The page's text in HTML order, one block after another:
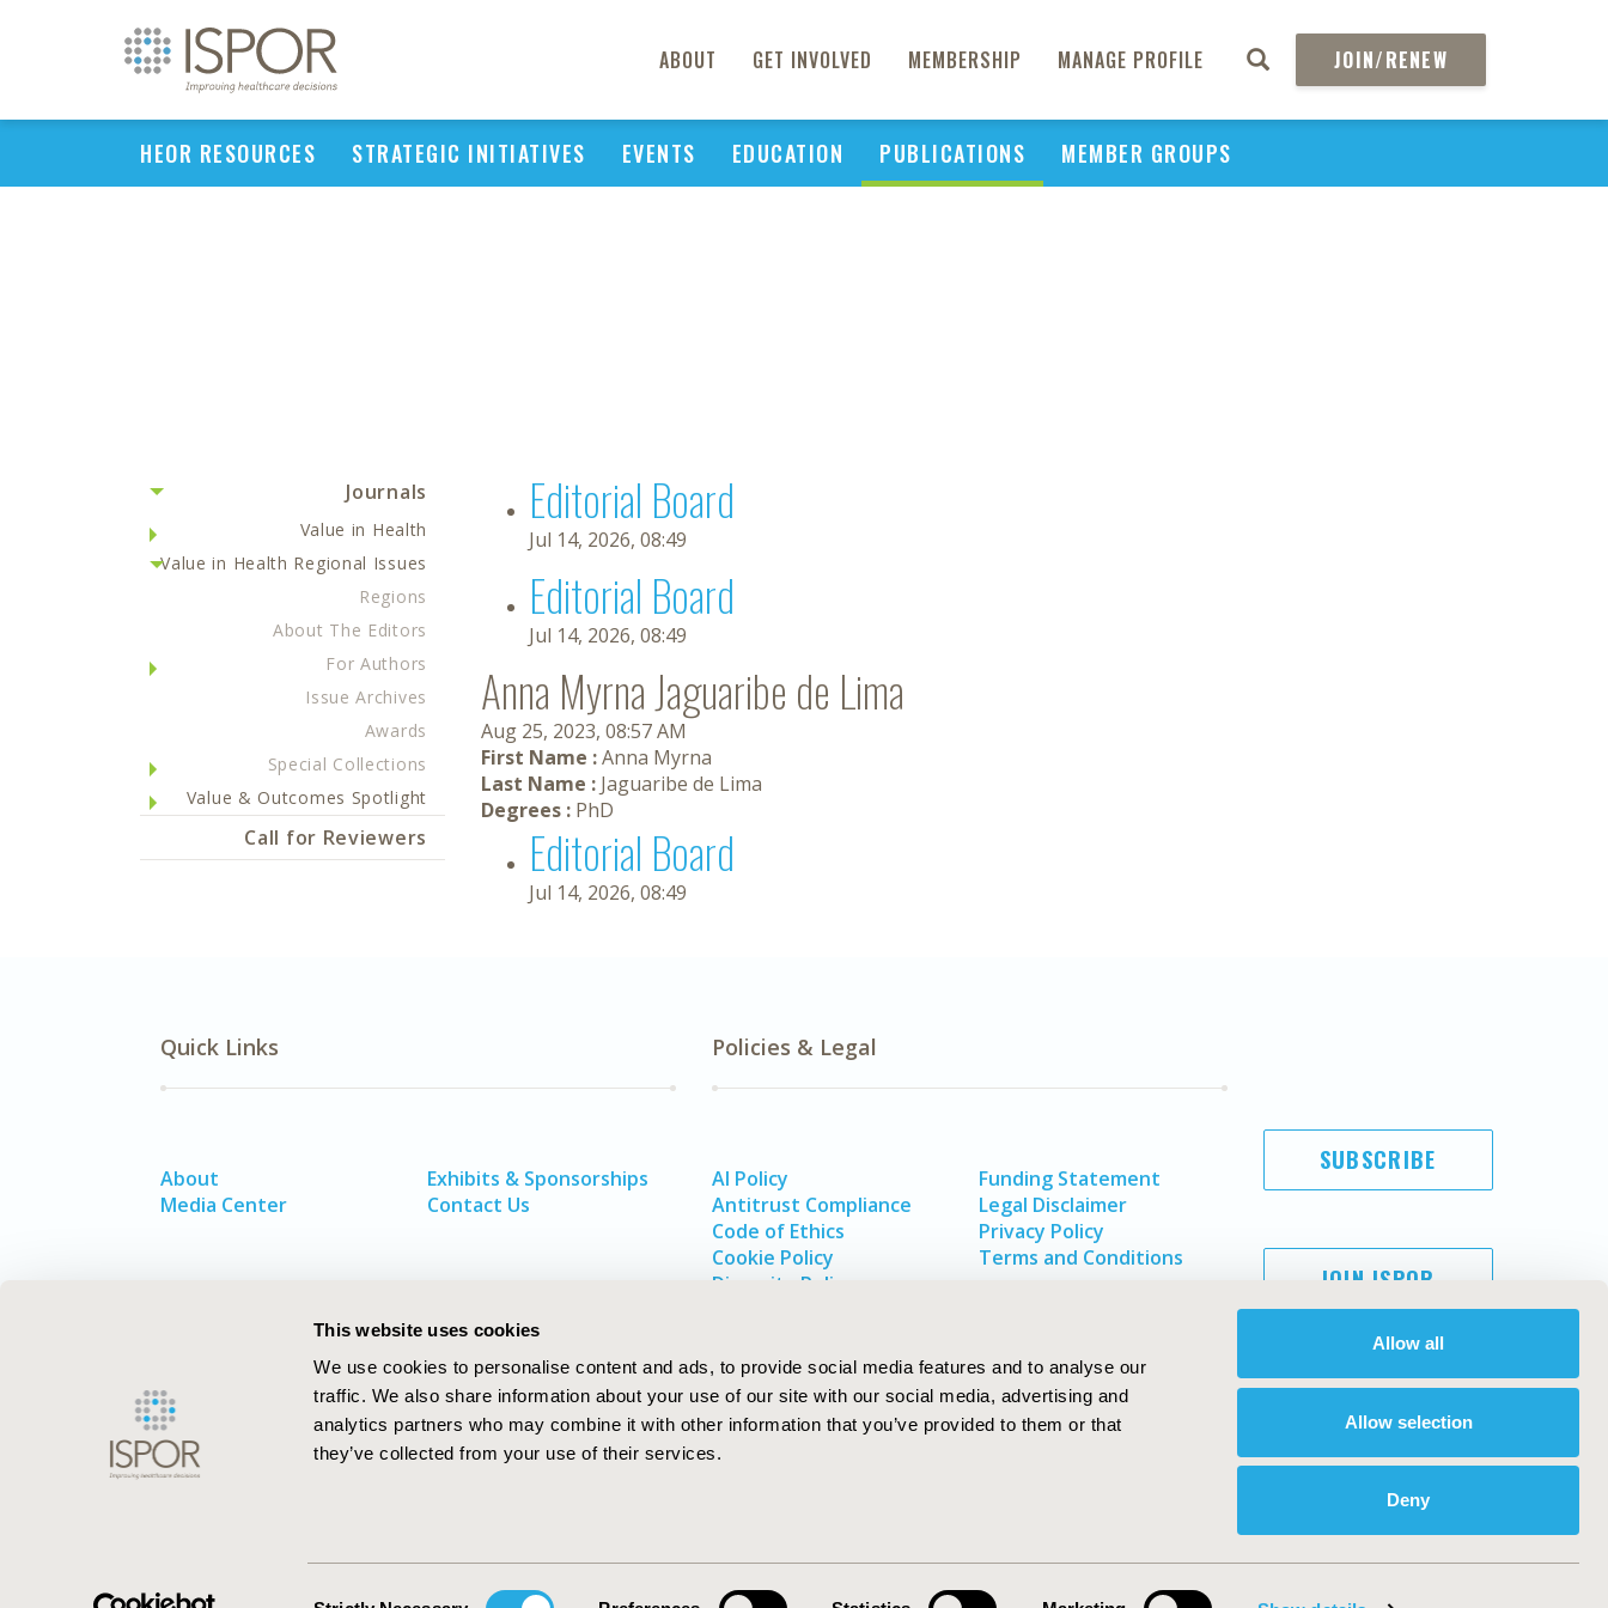
This website uses cookies
We use cookies to personalise content and ads, to provide social media features and to analyse our
traffic. We also share information about your use of our site with our social media, advertising and
analytics partners who may combine it with other information that you’ve provided to them or that
they’ve collected from your use of their services.
Allow all
Allow selection
Deny
ABOUT GET INVOLVED MEMBERSHIP MANAGE PROFILE JOIN/RENEW
HEOR RESOURCES STRATEGIC INITIATIVES EVENTS EDUCATION PUBLICATIONS MEMBER GROUPS
Journals
Value in Health
Value in Health Regional Issues
Regions
About The Editors
For Authors
Issue Archives
Awards
Special Collections
Value & Outcomes Spotlight
Call for Reviewers
Editorial Board
Jul 14, 2026, 08:49
Editorial Board
Jul 14, 2026, 08:49
Anna Myrna Jaguaribe de Lima
Aug 25, 2023, 08:57 AM
First Name :Anna Myrna
Last Name : Jaguaribe de Lima
Degrees : PhD
Editorial Board
Jul 14, 2026, 08:49
Quick Links
About
Media Center
Exhibits & Sponsorships
Contact Us
Policies & Legal
AI Policy
Antitrust Compliance
Code of Ethics
Cookie Policy
Diversity Policy
Funding Statement
Legal Disclaimer
Privacy Policy
Terms and Conditions
SUBSCRIBE
JOIN ISPOR
ISPOR–The Professional Society for
ISPOR. All rights reserved.
International Society for Pharmacoeconomics and Outcomes